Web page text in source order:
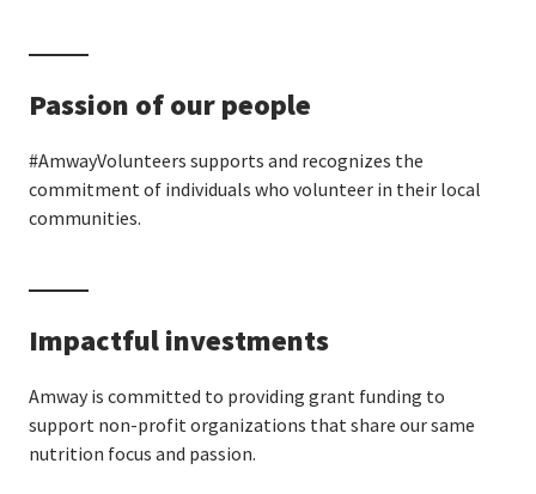
Passion of our people
#AmwayVolunteers supports and recognizes the
commitment of individuals who volunteer in their local
communities.
Impactful investments
Amway is committed to providing grant funding to
support non-profit organizations that share our same
nutrition focus and passion.